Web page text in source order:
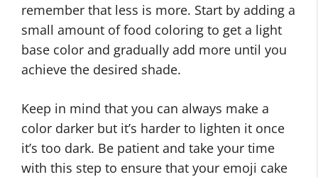
remember that less is more. Start by adding a
small amount of food coloring to get a light
base color and gradually add more until you
achieve the desired shade.
Keep in mind that you can always make a
color darker but it’s harder to lighten it once
it’s too dark. Be patient and take your time
with this step to ensure that your emoji cake